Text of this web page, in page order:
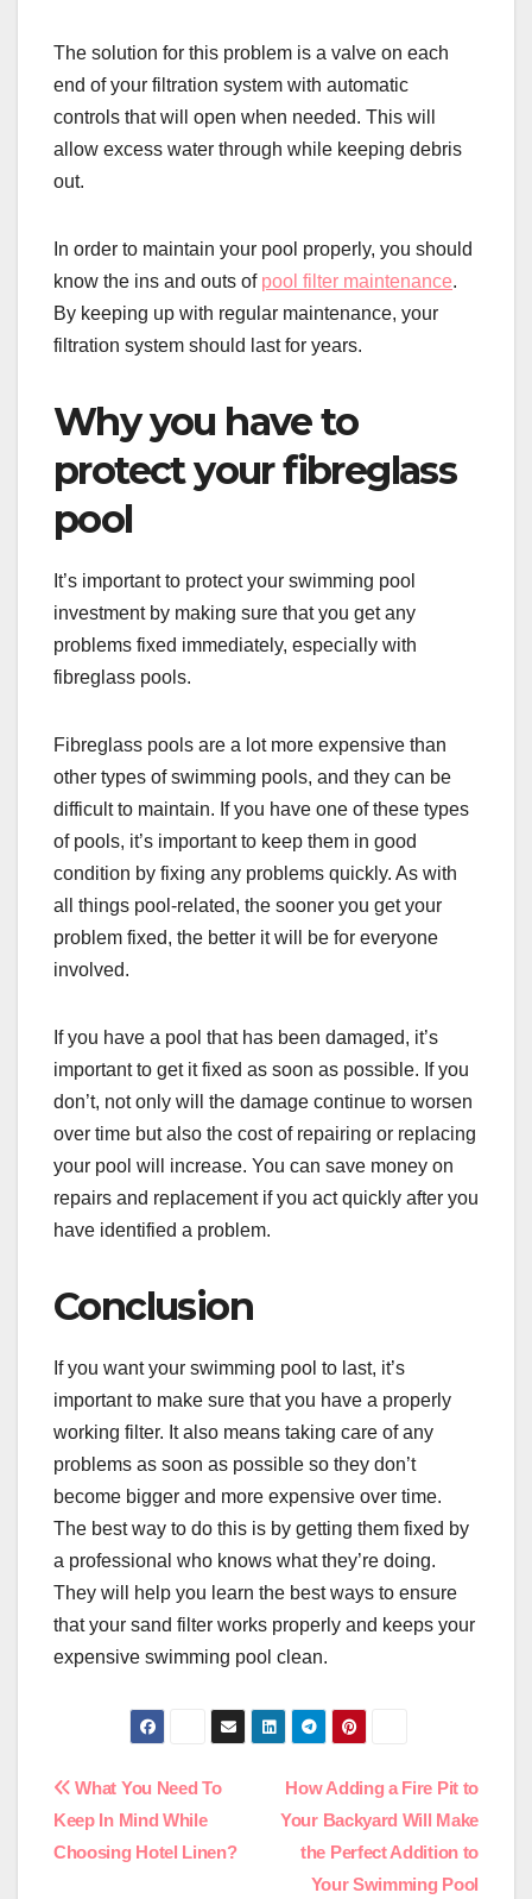
The solution for this problem is a valve on each
end of your filtration system with automatic
controls that will open when needed. This will
allow excess water through while keeping debris
out.
In order to maintain your pool properly, you should
know the ins and outs of pool filter maintenance.
By keeping up with regular maintenance, your
filtration system should last for years.
Why you have to
protect your fibreglass
pool
It’s important to protect your swimming pool
investment by making sure that you get any
problems fixed immediately, especially with
fibreglass pools.
Fibreglass pools are a lot more expensive than
other types of swimming pools, and they can be
difficult to maintain. If you have one of these types
of pools, it’s important to keep them in good
condition by fixing any problems quickly. As with
all things pool-related, the sooner you get your
problem fixed, the better it will be for everyone
involved.
If you have a pool that has been damaged, it’s
important to get it fixed as soon as possible. If you
don’t, not only will the damage continue to worsen
over time but also the cost of repairing or replacing
your pool will increase. You can save money on
repairs and replacement if you act quickly after you
have identified a problem.
Conclusion
If you want your swimming pool to last, it’s
important to make sure that you have a properly
working filter. It also means taking care of any
problems as soon as possible so they don’t
become bigger and more expensive over time.
The best way to do this is by getting them fixed by
a professional who knows what they’re doing.
They will help you learn the best ways to ensure
that your sand filter works properly and keeps your
expensive swimming pool clean.
Post
navigation
How Adding a Fire Pit to
Your Backyard Will Make
the Perfect Addition to
Your Swimming Pool
What You Need To
Keep In Mind While
Choosing Hotel Linen?